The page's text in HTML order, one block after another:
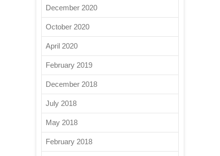
December 2020
October 2020
April 2020
February 2019
December 2018
July 2018
May 2018
February 2018